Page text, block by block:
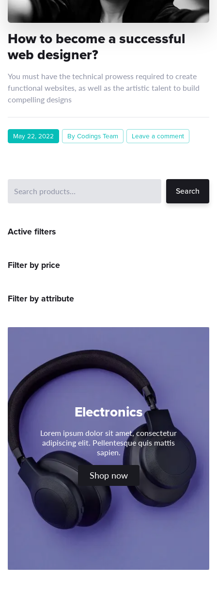
How to become a successful
web designer?
You must have the technical prowess required to create
functional websites, as well as the artistic talent to build
compelling designs
May 22, 2022 By Codings Team Leave a comment
Search
Active filters
Filter by price
Filter by attribute
Electronics
Lorem ipsum dolor sit amet, consectetur
adipiscing elit. Pellentesque quis mattis
sapien.
Shop now